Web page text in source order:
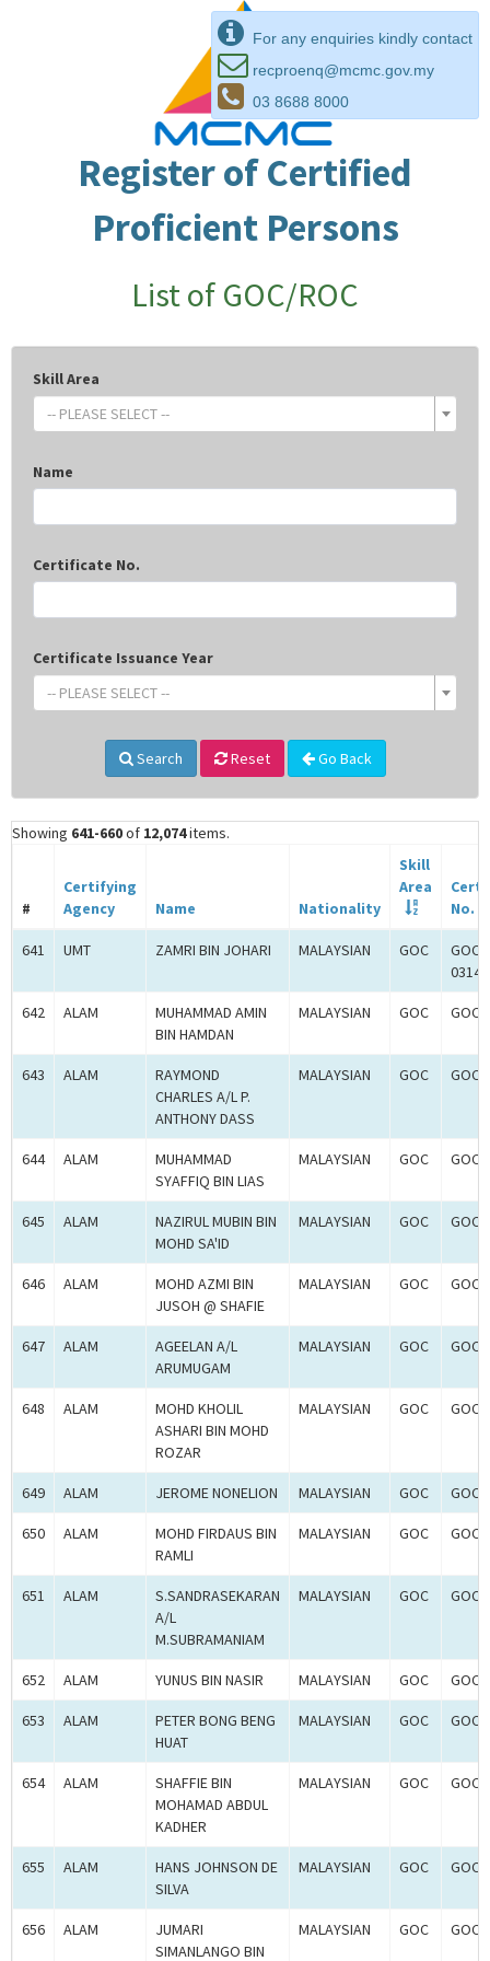
For any enquiries kindly contact
recproenq@mcmc.gov.my
03 8688 8000
Register of Certified
Proficient Persons
List of GOC/ROC
Skill Area
-- PLEASE SELECT --
Name
Certificate No.
Certificate Issuance Year
-- PLEASE SELECT --
Search Reset Go Back
Showing 641-660of 12,074items.
#
Certifying
Agency
Name Nationality
Skill
Area
No.
641 UMT ZAMRI BIN JOHARI MALAYSIAN GOC
GOC-
0314
642 ALAM
MUHAMMAD AMIN
BIN HAMDAN
MALAYSIAN GOC GOC-
643 ALAM
RAYMOND
CHARLES A/L P.
ANTHONY DASS
MALAYSIAN GOC GOC-
644 ALAM
MUHAMMAD
SYAFFIQ BIN LIAS
MALAYSIAN GOC GOC-
645 ALAM
NAZIRUL MUBIN BIN
MOHD SA'ID
MALAYSIAN GOC GOC-
646 ALAM
MOHD AZMI BIN
JUSOH @ SHAFIE
MALAYSIAN GOC GOC-
647 ALAM
AGEELAN A/L
ARUMUGAM
MALAYSIAN GOC GOC-
648 ALAM
MOHD KHOLIL
ASHARI BIN MOHD
ROZAR
MALAYSIAN GOC GOC-
649 ALAM JEROME NONELION MALAYSIAN GOC GOC-
650 ALAM
MOHD FIRDAUS BIN
RAMLI
MALAYSIAN GOC GOC-
651 ALAM
S.SANDRASEKARAN
A/L
M.SUBRAMANIAM
MALAYSIAN GOC GOC-
652 ALAM YUNUS BIN NASIR MALAYSIAN GOC GOC-
653 ALAM
PETER BONG BENG
HUAT
MALAYSIAN GOC GOC-
654 ALAM
SHAFFIE BIN
MOHAMAD ABDUL
KADHER
MALAYSIAN GOC GOC-
655 ALAM
HANS JOHNSON DE
SILVA
MALAYSIAN GOC GOC-
656 ALAM
JUMARI
SIMANLANGO BIN
MALAYSIAN GOC GOC-